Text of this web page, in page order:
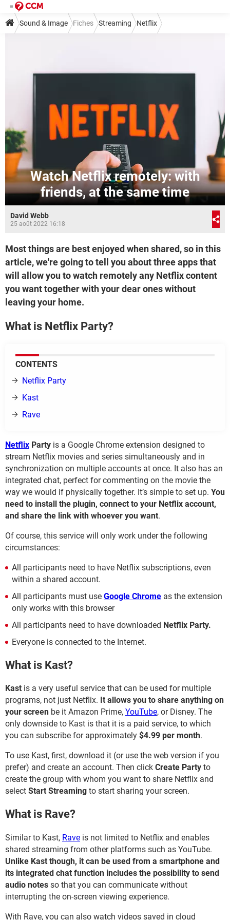
Sound & Image Fiches Streaming Netflix
Watch Netflix remotely: with
friends, at the same time
David Webb
25 août 2022 16:18
Most things are best enjoyed when shared, so in this
article, we're going to tell you about three apps that
will allow you to watch remotely any Netflix content
you want together with your dear ones without
leaving your home.
What is Netflix Party?
CONTENTS
Netflix Party
Kast
Rave
Netflix Party is a Google Chrome extension designed to
stream Netflix movies and series simultaneously and in
synchronization on multiple accounts at once. It also has an
integrated chat, perfect for commenting on the movie the
way we would if physically together. It’s simple to set up. You
need to install the plugin, connect to your Netflix account,
and share the link with whoever you want.
Of course, this service will only work under the following
circumstances:
All participants need to have Netflix subscriptions, even
within a shared account.
All participants must use Google Chrome as the extension
only works with this browser
All participants need to have downloaded Netflix Party.
Everyone is connected to the Internet.
What is Kast?
Kast is a very useful service that can be used for multiple
programs, not just Netflix. It allows you to share anything on
your screen be it Amazon Prime, YouTube, or Disney. The
only downside to Kast is that it is a paid service, to which
you can subscribe for approximately $4.99 per month.
To use Kast, first, download it (or use the web version if you
prefer) and create an account. Then click Create Party to
create the group with whom you want to share Netflix and
select Start Streaming to start sharing your screen.
What is Rave?
Similar to Kast, Rave is not limited to Netflix and enables
shared streaming from other platforms such as YouTube.
Unlike Kast though, it can be used from a smartphone and
its integrated chat function includes the possibility to send
audio notes so that you can communicate without
interrupting the on-screen viewing experience.
With Rave, you can also watch videos saved in cloud